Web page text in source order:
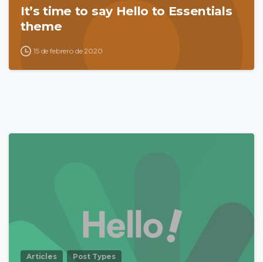
It’s time to say Hello to Essentials
theme
15 de febrero de 2020
Articles Post Types